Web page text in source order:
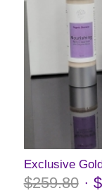
Exclusive
$259.80 $